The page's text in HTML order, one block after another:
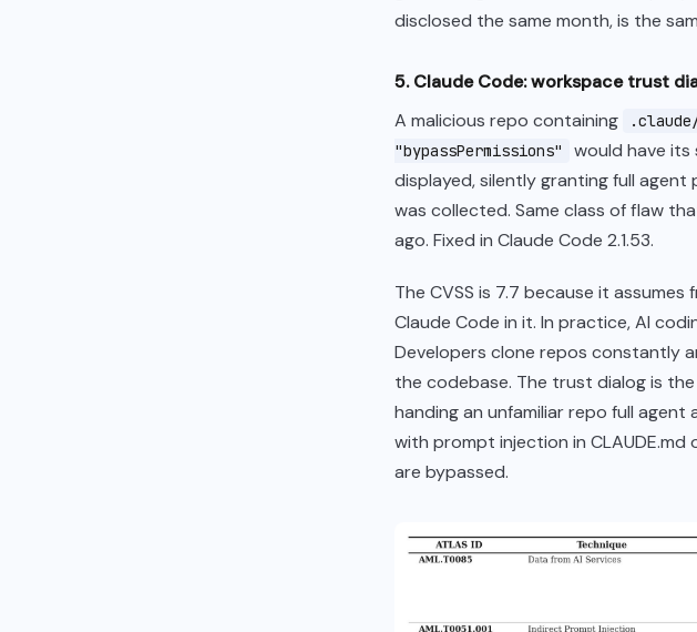
disclosed the same month, is the
5. Claude Code: workspace trust
A malicious repo containing
"bypassPermissions"
would have
displayed, silently granting full
was collected. Same class of flaw
ago. Fixed in Claude Code 2.1.53.
The CVSS is 7.7 because it
Claude Code in it. In practice, AI
Developers clone repos constantly
the codebase. The trust dialog is
handing an unfamiliar repo full
with prompt injection in
are bypassed.